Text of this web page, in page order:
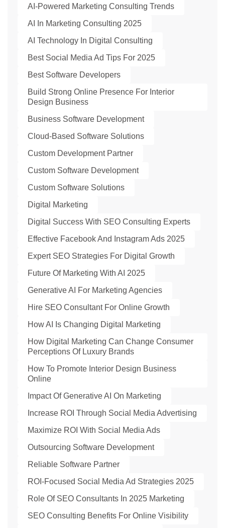
AI-Powered Marketing Consulting Trends
AI In Marketing Consulting 2025
AI Technology In Digital Consulting
Best Social Media Ad Tips For 2025
Best Software Developers
Build Strong Online Presence For Interior
Design Business
Business Software Development
Cloud-Based Software Solutions
Custom Development Partner
Custom Software Development
Custom Software Solutions
Digital Marketing
Digital Success With SEO Consulting Experts
Effective Facebook And Instagram Ads 2025
Expert SEO Strategies For Digital Growth
Future Of Marketing With AI 2025
Generative AI For Marketing Agencies
Hire SEO Consultant For Online Growth
How AI Is Changing Digital Marketing
How Digital Marketing Can Change Consumer
Perceptions Of Luxury Brands
How To Promote Interior Design Business
Online
Impact Of Generative AI On Marketing
Increase ROI Through Social Media Advertising
Maximize ROI With Social Media Ads
Outsourcing Software Development
Reliable Software Partner
ROI-Focused Social Media Ad Strategies 2025
Role Of SEO Consultants In 2025 Marketing
SEO Consulting Benefits For Online Visibility